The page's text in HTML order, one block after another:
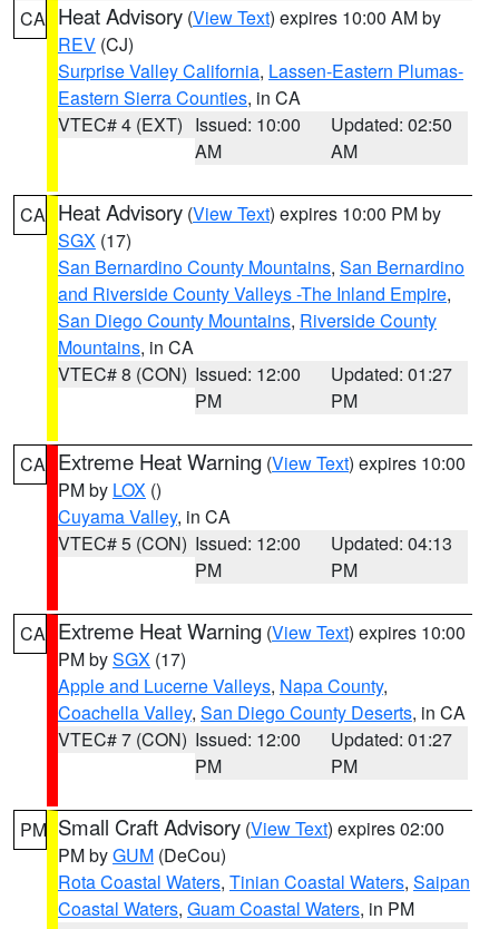
CA Heat Advisory (View Text) expires 10:00 AM by
REV (CJ)
Surprise Valley California, Lassen-Eastern Plumas-
Eastern Sierra Counties, in CA
VTEC# 4 (EXT) Issued: 10:00
AM
Updated: 02:50
AM
CA Heat Advisory (View Text) expires 10:00 PM by
SGX (17)
San Bernardino County Mountains, San Bernardino
and Riverside County Valleys -The Inland Empire,
San Diego County Mountains, Riverside County
Mountains, in CA
VTEC# 8 (CON) Issued: 12:00
PM
Updated: 01:27
PM
CA Extreme Heat Warning (View Text) expires 10:00
PM by LOX ()
Cuyama Valley, in CA
VTEC# 5 (CON) Issued: 12:00
PM
Updated: 04:13
PM
CA Extreme Heat Warning (View Text) expires 10:00
PM bySGX (17)
Apple and Lucerne Valleys, Napa County,
Coachella Valley, San Diego County Deserts, in CA
VTEC# 7 (CON) Issued: 12:00
PM
Updated: 01:27
PM
PM Small Craft Advisory (View Text) expires 02:00
PM byGUM (DeCou)
Rota Coastal Waters, Tinian Coastal Waters, Saipan
Coastal Waters, Guam Coastal Waters, in PM